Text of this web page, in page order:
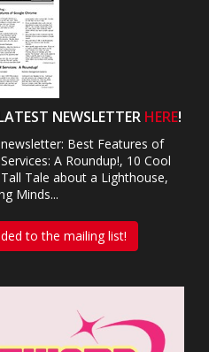
NEWSLETTER HERE!
Best Features of
A Roundup!, 10 Cool
Tale about a Lighthouse,
Minds...
to the mailing list!